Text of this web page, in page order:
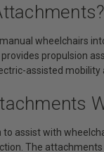
wheelchairs
propulsion
assisted mobility
assist with
The